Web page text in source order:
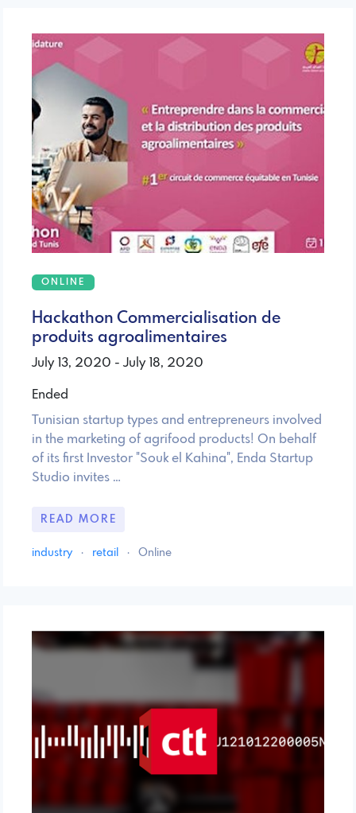
ONLINE
Hackathon Commercialisation de
produits agroalimentaires
July 13, 2020 - July 18, 2020
Ended
Tunisian startup types and entrepreneurs involved
in the marketing of agrifood products! On behalf
of its first Investor "Souk el Kahina", Enda Startup
Studio invites …
READ MORE
industry · retail · Online